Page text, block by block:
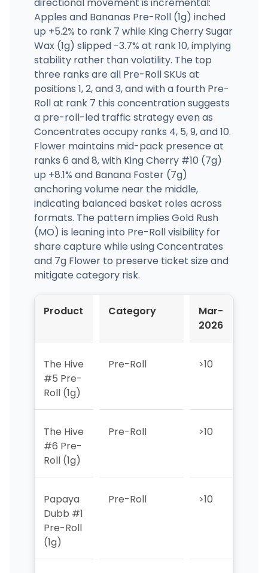
Apples and Bananas Pre-Roll (1g) inched
up +5.2% to rank 7 while King Cherry Sugar
Wax (1g) slipped -3.7% at rank 10, implying
stability rather than volatility. The top
three ranks are all Pre-Roll SKUs at
positions 1, 2, and 3, and with a fourth Pre-
Roll at rank 7 this concentration suggests
a pre-roll-led traffic strategy even as
Concentrates occupy ranks 4, 5, 9, and 10.
Flower maintains mid-pack presence at
ranks 6 and 8, with King Cherry #10 (7g)
up +8.1% and Banana Foster (7g)
anchoring volume near the middle,
indicating balanced basket roles across
formats. The pattern implies Gold Rush
(MO) is leaning into Pre-Roll visibility for
share capture while using Concentrates
and 7g Flower to preserve ticket size and
mitigate category risk.
Product Category
Mar-
2026
The Hive
#5 Pre-
Roll (1g)
Pre-Roll >10
The Hive
#6 Pre-
Roll (1g)
Pre-Roll >10
Papaya
Dubb #1
Pre-Roll
(1g)
Pre-Roll >10